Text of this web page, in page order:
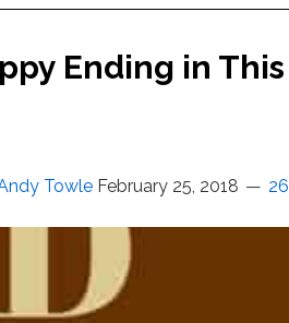
Ending in This
Towle February 25, 2018 26